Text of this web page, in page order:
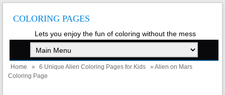
COLORING PAGES
Lets you enjoy the fun of coloring without the mess
Home » 6 Unique Alien Coloring Pages for Kids
» Alien on Mars
Coloring Page